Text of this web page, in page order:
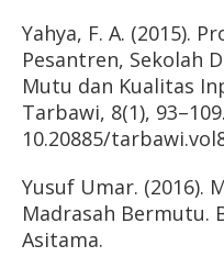
Yahya, F. A. (2015).
Pesantren, Sekolah
Mutu dan Kualitas
Tarbawi, 8(1),
10.20885/
Yusuf Umar. (2016).
Madrasah Bermutu.
Asitama.